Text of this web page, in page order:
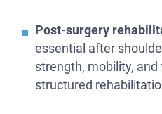
Post-surgery
essential after
strength, mobility,
structured